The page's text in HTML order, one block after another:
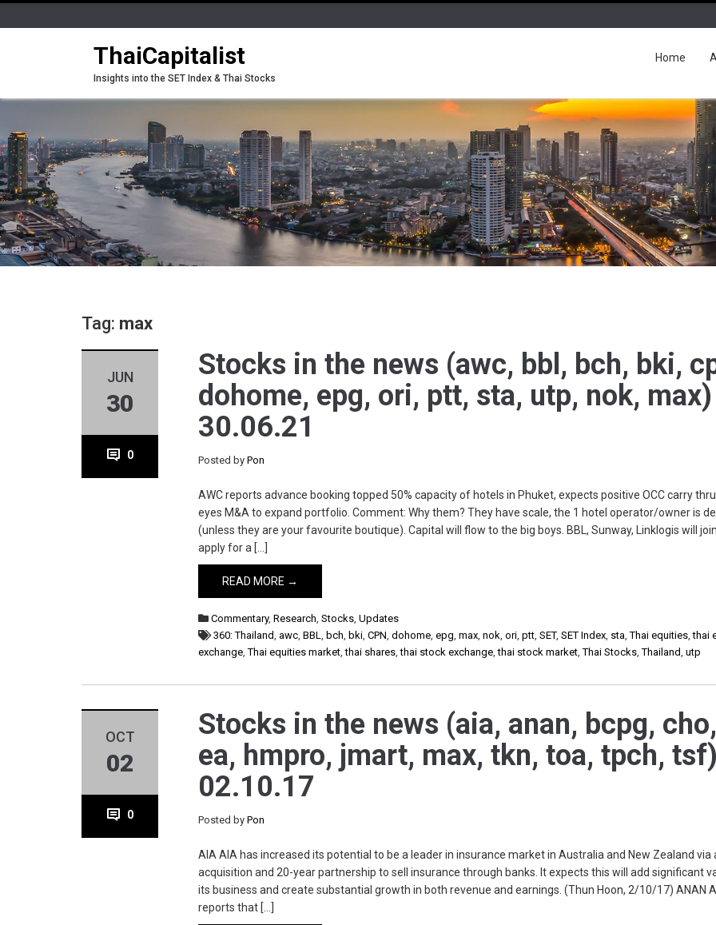
ThaiCapitalist
Insights into the SET Index & Thai Stocks
Home
Tag: max
JUN
30
0
Stocks in the news (awc, bbl, bch, bki,
dohome, epg, ori, ptt, sta, utp, nok, max)
30.06.21
Posted byPon
AWC reports advance booking topped 50% capacity of hotels in Phuket, expects positive OCC carry thru
eyes M&A to expand portfolio. Comment: Why them? They have scale, the 1 hotel operator/owner is
(unless they are your favourite boutique). Capital will flow to the big boys. BBL, Sunway, Linklogis will
apply for a […]
READ MORE →
Commentary,Research,Stocks,Updates
360: Thailand,awc,BBL, bch, bki,CPN,dohome,epg,max,nok,ori,ptt,SET,SET Index, sta,Thai equities,thai
exchange,Thai equities market,thai shares,thai stock exchange,thai stock market,Thai Stocks,Thailand,utp
OCT
02
0
Stocks in the news (aia, anan, bcpg, cho,
ea, hmpro, jmart, max, tkn, toa, tpch, tsf)
02.10.17
Posted byPon
AIA AIA has increased its potential to be a leader in insurance market in Australia and New Zealand via
acquisition and 20-year partnership to sell insurance through banks. It expects this will add significant
its business and create substantial growth in both revenue and earnings. (Thun Hoon, 2/10/17) ANAN
reports that […]